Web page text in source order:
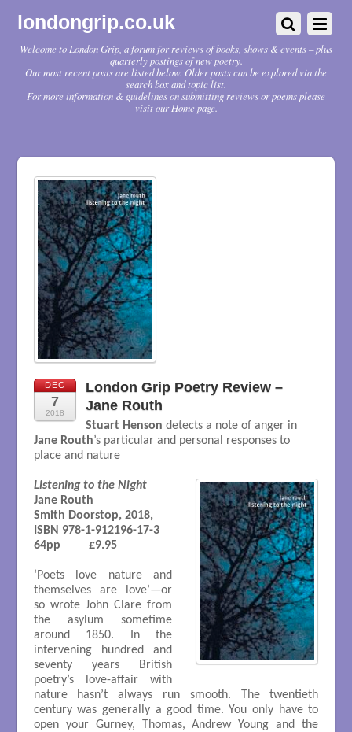
londongrip.co.uk
Welcome to London Grip, a forum for reviews of books, shows & events – plus
quarterly postings of new poetry.
Our most recent posts are listed below. Older posts can be explored via the
search box and topic list.
For more information & guidelines on submitting reviews or poems please
visit our Home page.
DEC
7
2018
London Grip Poetry Review –
Jane Routh
Stuart Henson detects a note of anger in
Jane Routh’s particular and personal responses to
place and nature
Listening to the Night
Jane Routh
Smith Doorstop, 2018,
ISBN 978-1-912196-17-3
64pp         £9.95
‘Poets love nature and
themselves are love’—or
so wrote John Clare from
the asylum sometime
around 1850. In the
intervening hundred and
seventy years British
poetry’s love-affair with
nature hasn’t always run smooth. The twentieth
century was generally a good time. You only have to
open your Gurney, Thomas, Andrew Young and the